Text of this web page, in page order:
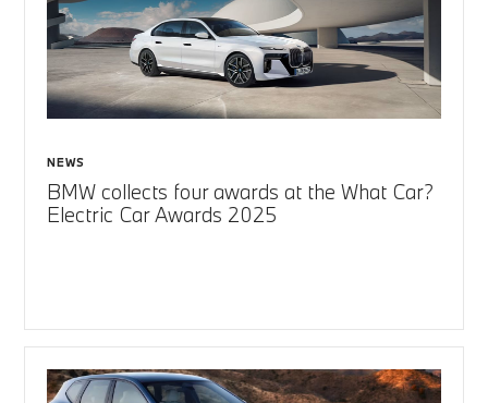
NEWS
BMW collects four awards at the What Car?
Electric Car Awards 2025